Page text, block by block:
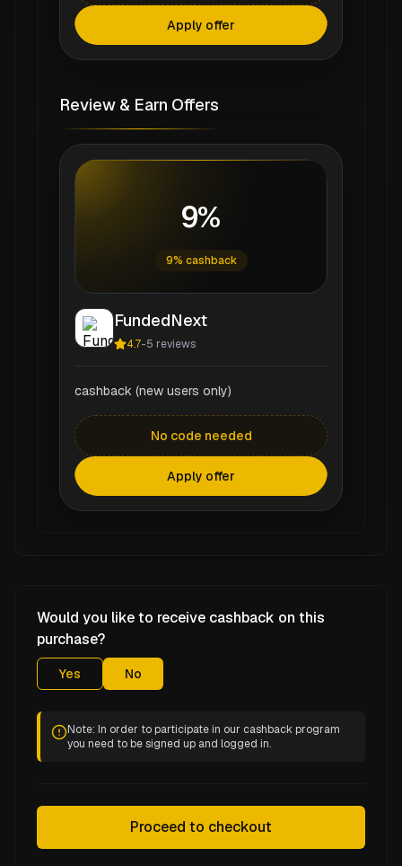
Apply offer
Review & Earn Offers
9%
9% cashback
FundedNext
4.7-5 reviews
cashback (new users only)
No code needed
Apply offer
Would you like to receive cashback on this
purchase?
Yes No
Note: In order to participate in our cashback program
you need to be signed up and logged in.
Proceed to checkout